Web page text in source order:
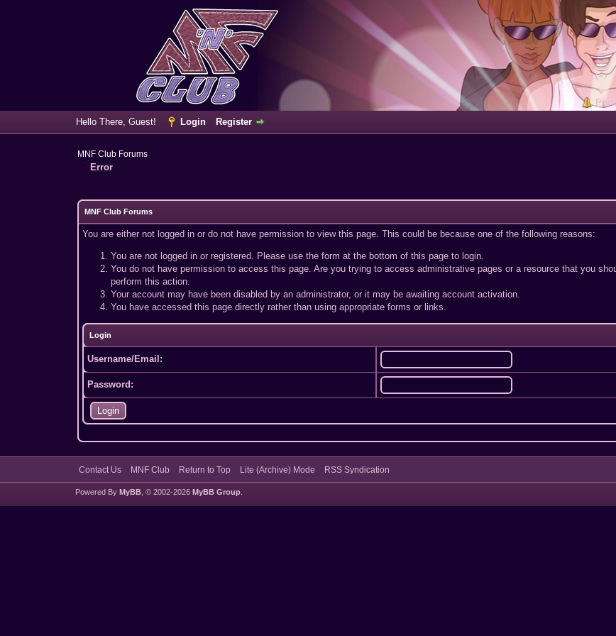
Hello There, Guest!
Login Register
MNF Club Forums
Error
MNF Club Forums
You are either not logged in or do not have permission to view this page. This could be because one of the following reasons:
You are not logged in or registered. Please use the form at the bottom of this page to login.
You do not have permission to access this page. Are you trying to access administrative pages or a resource that you
perform this action.
Your account may have been disabled by an administrator, or it may be awaiting account activation.
You have accessed this page directly rather than using appropriate forms or links.
Login
Username/Email:
Password:
Contact Us MNF Club Return to Top Lite (Archive) Mode RSS Syndication
Powered By MyBB, © 2002-2026 MyBB Group.